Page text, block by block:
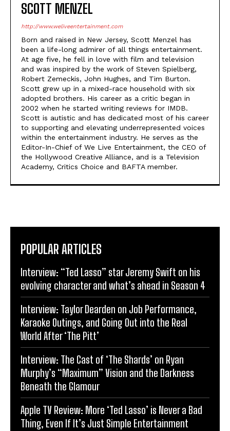
SCOTT MENZEL
http://www.weliveentertainment.com
Born and raised in New Jersey, Scott Menzel has
been a life-long admirer of all things entertainment.
At age five, he fell in love with film and television
and was inspired by the work of Steven Spielberg,
Robert Zemeckis, John Hughes, and Tim Burton.
Scott grew up in a mixed-race household with six
adopted brothers. His career as a critic began in
2002 when he started writing reviews for IMDB.
Scott is autistic and has dedicated most of his career
to supporting and elevating underrepresented voices
within the entertainment industry. He serves as the
Editor-In-Chief of We Live Entertainment, the CEO of
the Hollywood Creative Alliance, and is a Television
Academy, Critics Choice and BAFTA member.
POPULAR ARTICLES
Interview: “Ted Lasso” star Jeremy Swift on his
evolving character and what’s ahead in Season 4
Interview: Taylor Dearden on Job Performance,
Karaoke Outings, and Going Out into the Real
World After ‘The Pitt’
Interview: The Cast of ‘The Shards’ on Ryan
Murphy’s “Maximum” Vision and the Darkness
Beneath the Glamour
Apple TV Review: More ‘Ted Lasso’ is Never a Bad
Thing, Even If It’s Just Simple Entertainment